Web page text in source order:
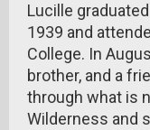
Lucille
1939 and
College. In
brother, and a
through what is
Wilderness and